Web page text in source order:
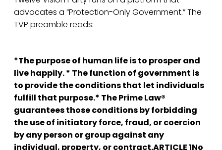
advocates a “Protection-Only Government.” The
TVP preamble reads:
*The purpose of human life is to prosper and
live happily. * The function of government is
to provide the conditions that let individuals
fulfill that purpose.* The Prime Law®
guarantees those conditions by forbidding
the use of initiatory force, fraud, or coercion
by any person or group against any
individual, property, or contract.ARTICLE 1No